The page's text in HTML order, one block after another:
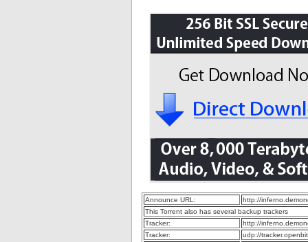
Announce URL:
http://
This Torrent also has several backup trackers
Tracker:
http://
Tracker:
udp://